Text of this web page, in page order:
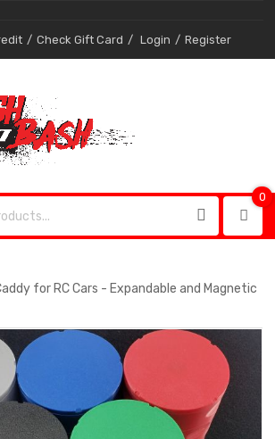
Check Gift Card Login Register
0
for RC Cars - Expandable and Magnetic